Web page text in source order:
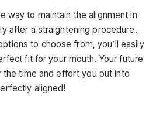
way to maintain the alignment in
after a straightening procedure.
to choose from, you’ll easily
fit for your mouth. Your future
the time and effort you put into
aligned!